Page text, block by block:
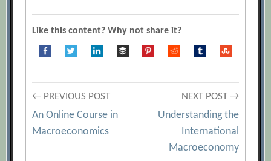
Like this content? Why not share it?
Post
navigation
← PREVIOUS POST
An Online Course in
Macroeconomics
NEXT POST →
Understanding the
International
Macroeconomy